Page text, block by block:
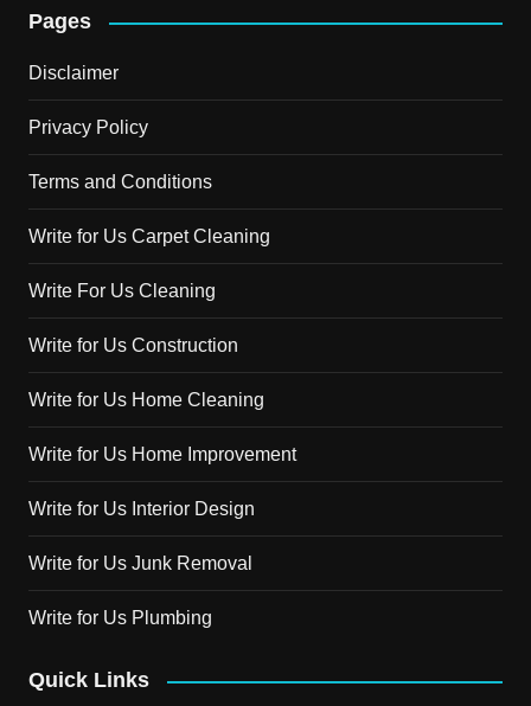
Pages
Disclaimer
Privacy Policy
Terms and Conditions
Write for Us Carpet Cleaning
Write For Us Cleaning
Write for Us Construction
Write for Us Home Cleaning
Write for Us Home Improvement
Write for Us Interior Design
Write for Us Junk Removal
Write for Us Plumbing
Quick Links